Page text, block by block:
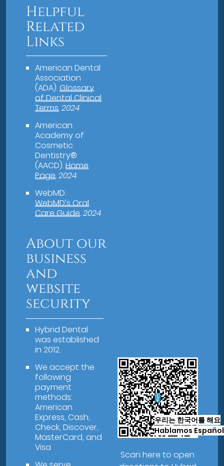
Helpful
Related
Links
American Dental
Association
(ADA).Glossary
of Dental Clinical
Terms.2024
American
Academy of
Cosmetic
Dentistry®
(AACD).Home
Page.2024
WebMD.
WebMD’s Oral
Care Guide.2024
About our
business
and
website
security
Hybrid Dental
was established
in 2012.
We accept the
following
payment
methods:
American
Express, Cash,
Check, Discover,
MasterCard, and
Visa
Scan here to open
우리는 한국어를 해요
Hablamos Español